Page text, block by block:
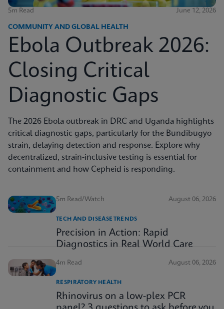
5m Read June 12, 2026
COMMUNITY AND GLOBAL HEALTH
Ebola Outbreak 2026:
Closing Critical
Diagnostic Gaps
The 2026 Ebola outbreak in DRC and Uganda highlights
critical diagnostic gaps, particularly for the Bundibugyo
strain, delaying detection and response. Explore why
decentralized, strain-inclusive testing is essential for
containment and how Cepheid is responding.
5m Read/Watch August 06, 2026
TECH AND DISEASE TRENDS
Precision in Action: Rapid
Diagnostics in Real World Care
4m Read August 06, 2026
RESPIRATORY HEALTH
Rhinovirus on a low-plex PCR